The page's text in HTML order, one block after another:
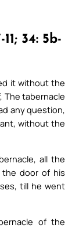
11; 34: 5b-
it without the
The tabernacle
any question,
without the
all the
door of his
till he went
of the